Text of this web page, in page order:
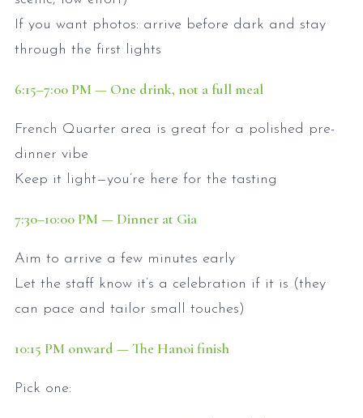
If you want photos: arrive before dark and stay
through the first lights
6:15–7:00 PM — One drink, not a full meal
French Quarter area is great for a polished pre-
dinner vibe
Keep it light—you’re here for the tasting
7:30–10:00 PM — Dinner at Gia
Aim to arrive a few minutes early
Let the staff know it’s a celebration if it is (they
can pace and tailor small touches)
10:15 PM onward — The Hanoi finish
Pick one: